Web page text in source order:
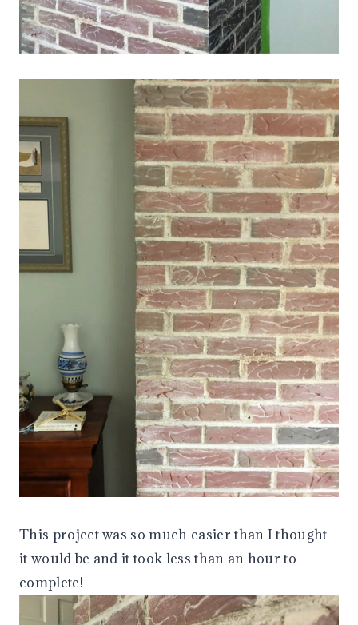
This project was so much easier than I thought
it would be and it took less than an hour to
complete!